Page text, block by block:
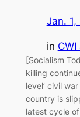
Jan.
in
[Socialism
killing
level’ civil
country is
latest cycle